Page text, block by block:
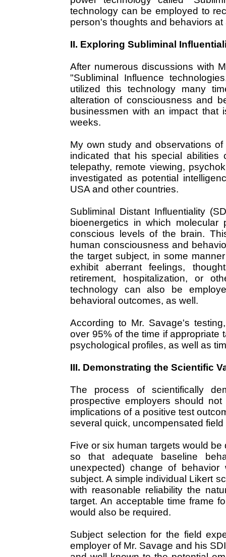
technology can be employed to
person's thoughts and behaviors at
II. Exploring Subliminal
After numerous discussions with
"Subliminal Influence
utilized this technology many
alteration of consciousness and
businessmen with an impact that
weeks.
My own study and observations
indicated that his special abilities
telepathy, remote viewing,
investigated as potential
USA and other countries.
Subliminal Distant Influentiality
bioenergetics in which
conscious levels of the brain.
human consciousness and
the target subject, in some
exhibit aberrant feelings,
retirement, hospitalization, or
technology can also be
behavioral outcomes, as well.
According to Mr. Savage's
over 95% of the time if appropriate
psychological profiles, as well as
III. Demonstrating the Scientific
The process of scientifically
prospective employers should
implications of a positive test
several quick, uncompensated
Five or six human targets would
so that adequate baseline
unexpected) change of
subject. A simple individual Likert
with reasonable reliability the
target. An acceptable time frame
would also be required.
Subject selection for the field
employer of Mr. Savage and his